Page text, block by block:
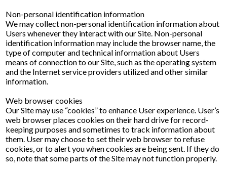
Non-personal identification information
We may collect non-personal identification information about
Users whenever they interact with our Site. Non-personal
identification information may include the browser name, the
type of computer and technical information about Users
means of connection to our Site, such as the operating system
and the Internet service providers utilized and other similar
information.
Web browser cookies
Our Site may use “cookies” to enhance User experience. User’s
web browser places cookies on their hard drive for record-
keeping purposes and sometimes to track information about
them. User may choose to set their web browser to refuse
cookies, or to alert you when cookies are being sent. If they do
so, note that some parts of the Site may not function properly.